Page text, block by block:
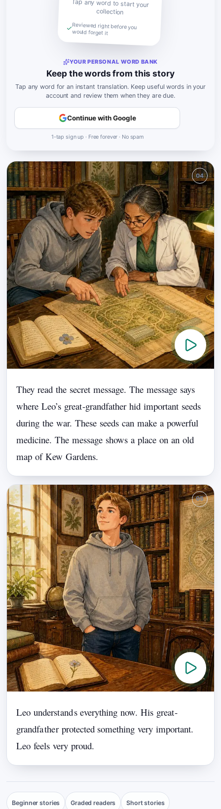
YOUR PERSONAL WORD BANK
Keep the words from this story
Tap any word for an instant translation. Keep useful words in your
account and review them when they are due.
Continue with Google
1-tap sign up · Free forever · No spam
Tap any word to start your
collection
Reviewed right before you
would forget it
They read the secret message. The message says
where Leo’s great-grandfather hid important seeds
during the war. These seeds can make a powerful
medicine. The message shows a place on an old
map of Kew Gardens.
Leo understands everything now. His great-
grandfather protected something very important.
Leo feels very proud.
Beginner stories Graded readers Short stories